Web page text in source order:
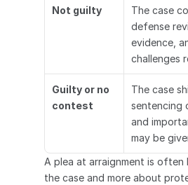
Not guilty
The case
defense
evidence,
challenges
Guilty or no
contest
The case
sentencing
and
may be
A plea at arraignment is often
the case and more about